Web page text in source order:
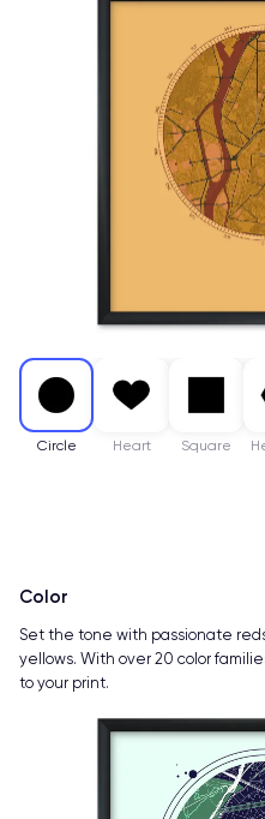
Circle Heart Square
Color
Set the tone with passionate
yellows. With over 20 color
to your print.